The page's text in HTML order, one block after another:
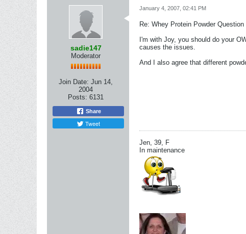
sadie147
Moderator
Join Date: Jun 14,
2004
Posts: 6131
Share
Tweet
January 4, 2007, 02:41 PM
Re: Whey Protein Powder Question
I'm with Joy, you should do your
causes the issues.
And I also agree that different
Jen, 39, F
In maintenance